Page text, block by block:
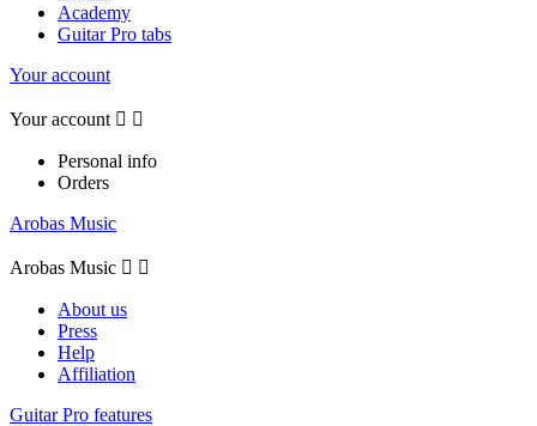
Academy
Guitar Pro tabs
Your account
Your account  
Personal info
Orders
Arobas Music
Arobas Music  
About us
Press
Help
Affiliation
Guitar Pro features